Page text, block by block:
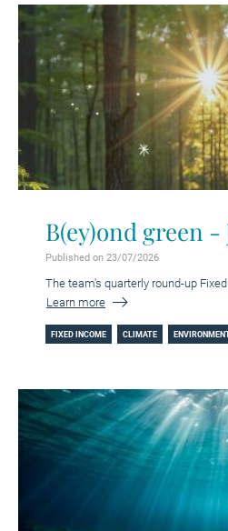
B(ey)ond green -
Published on 23/07/2026
The team's quarterly round-up
Learn more
FIXED INCOME CLIMATE